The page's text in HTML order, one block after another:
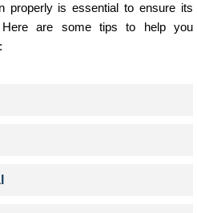
properly is essential to ensure its
Here are some tips to help you